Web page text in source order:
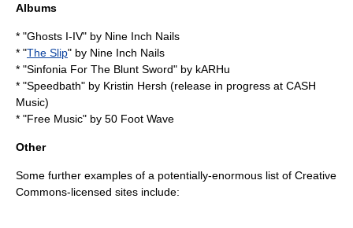
Albums
* "Ghosts I-IV" by Nine Inch Nails
* "The Slip" by Nine Inch Nails
* "Sinfonia For The Blunt Sword" by kARHu
* "Speedbath" by Kristin Hersh (release in progress at CASH
Music)
* "Free Music" by 50 Foot Wave
Other
Some further examples of a potentially-enormous list of Creative
Commons-licensed sites include: